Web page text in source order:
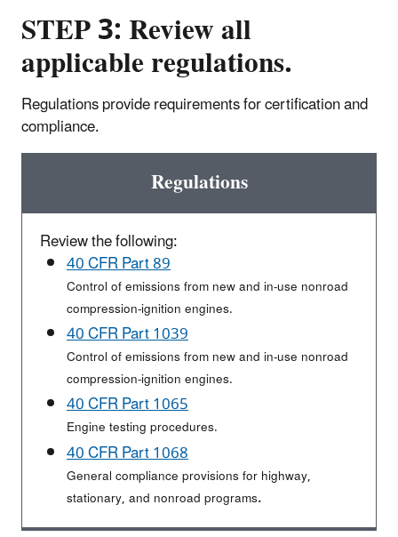
STEP 3: Review all
applicable regulations.
Regulations provide requirements for certification and
compliance.
Regulations
Review the following:
40 CFR Part 89
Control of emissions from new and in-use nonroad
compression-ignition engines.
40 CFR Part 1039
Control of emissions from new and in-use nonroad
compression-ignition engines.
40 CFR Part 1065
Engine testing procedures.
40 CFR Part 1068
General compliance provisions for highway,
stationary, and nonroad programs.